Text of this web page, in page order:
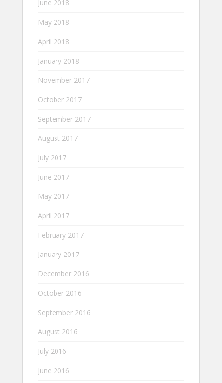
June 2018
May 2018
April 2018
January 2018
November 2017
October 2017
September 2017
August 2017
July 2017
June 2017
May 2017
April 2017
February 2017
January 2017
December 2016
October 2016
September 2016
August 2016
July 2016
June 2016